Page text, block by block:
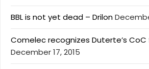
BBL is not yet dead – Drilon
Comelec recognizes Duterte’s
December 17, 2015